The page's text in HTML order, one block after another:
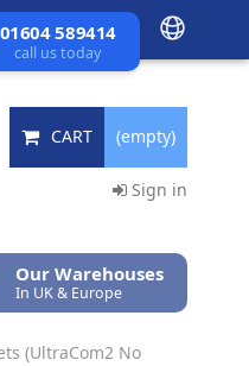
01604 589414
call us today
CART (empty)
Sign in
Our Warehouses
In UK & Europe
(UltraCom2 No